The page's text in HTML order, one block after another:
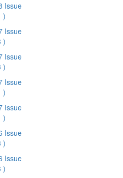
Issue
)
Issue
)
Issue
)
Issue
)
Issue
)
Issue
)
Issue
)